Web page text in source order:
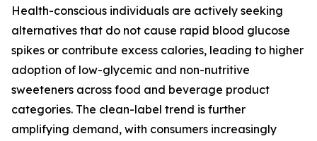
Health-conscious individuals are actively seeking
alternatives that do not cause rapid blood glucose
spikes or contribute excess calories, leading to higher
adoption of low-glycemic and non-nutritive
sweeteners across food and beverage product
categories. The clean-label trend is further
amplifying demand, with consumers increasingly